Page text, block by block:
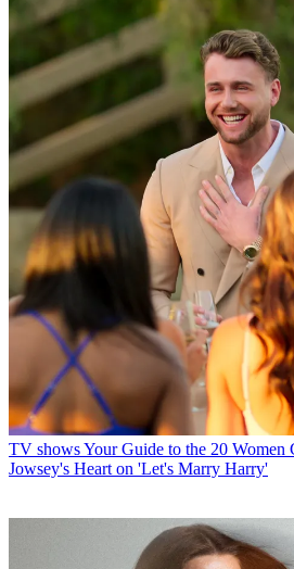
TV showsYour Guide to the 20 Women
Jowsey's Heart on 'Let's Marry Harry'